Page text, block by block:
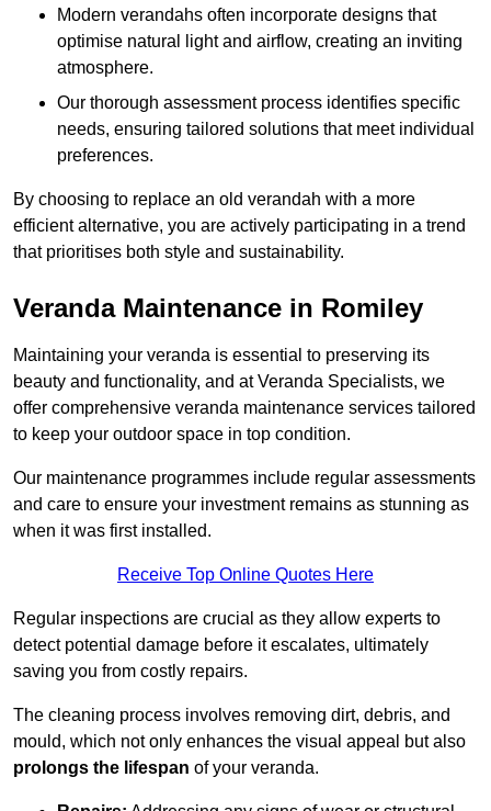
Modern verandahs often incorporate designs that
optimise natural light and airflow, creating an inviting
atmosphere.
Our thorough assessment process identifies specific
needs, ensuring tailored solutions that meet individual
preferences.
By choosing to replace an old verandah with a more
efficient alternative, you are actively participating in a trend
that prioritises both style and sustainability.
Veranda Maintenance in Romiley
Maintaining your veranda is essential to preserving its
beauty and functionality, and at Veranda Specialists, we
offer comprehensive veranda maintenance services tailored
to keep your outdoor space in top condition.
Our maintenance programmes include regular assessments
and care to ensure your investment remains as stunning as
when it was first installed.
Receive Top Online Quotes Here
Regular inspections are crucial as they allow experts to
detect potential damage before it escalates, ultimately
saving you from costly repairs.
The cleaning process involves removing dirt, debris, and
mould, which not only enhances the visual appeal but also
prolongs the lifespan of your veranda.